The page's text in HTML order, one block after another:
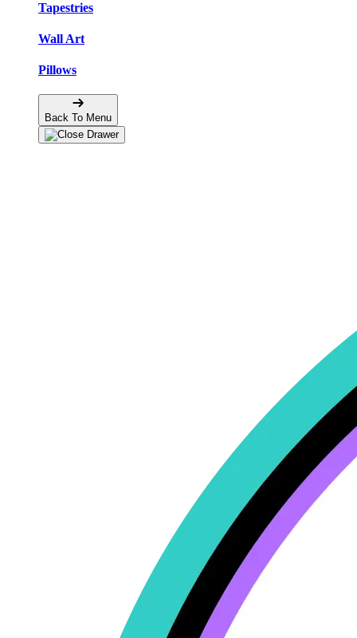
Tapestries
Wall Art
Pillows
Back To Menu